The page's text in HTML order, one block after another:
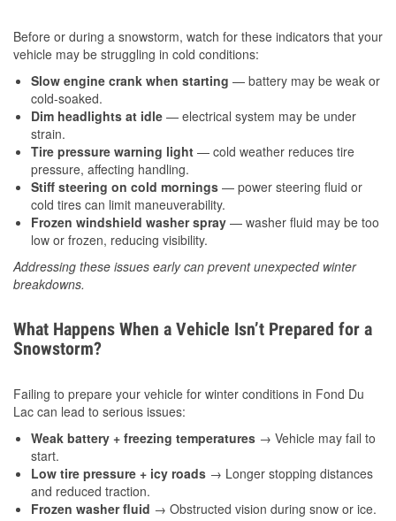
Before or during a snowstorm, watch for these indicators that your
vehicle may be struggling in cold conditions:
Slow engine crank when starting — battery may be weak or
cold-soaked.
Dim headlights at idle — electrical system may be under
strain.
Tire pressure warning light — cold weather reduces tire
pressure, affecting handling.
Stiff steering on cold mornings — power steering fluid or
cold tires can limit maneuverability.
Frozen windshield washer spray — washer fluid may be too
low or frozen, reducing visibility.
Addressing these issues early can prevent unexpected winter
breakdowns.
What Happens When a Vehicle Isn’t Prepared for a
Snowstorm?
Failing to prepare your vehicle for winter conditions in Fond Du
Lac can lead to serious issues:
Weak battery + freezing temperatures → Vehicle may fail to
start.
Low tire pressure + icy roads → Longer stopping distances
and reduced traction.
Frozen washer fluid → Obstructed vision during snow or ice.